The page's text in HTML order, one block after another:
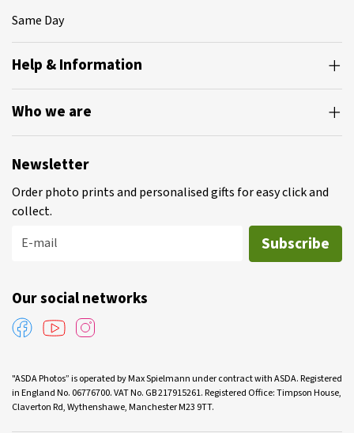
Same Day
Help & Information
Who we are
Newsletter
Order photo prints and personalised gifts for easy click and
collect.
E-mail
Subscribe
Our social networks
"ASDA Photos” is operated by Max Spielmann under contract with ASDA. Registered
in England No. 06776700. VAT No. GB 217915261. Registered Office: Timpson House,
Claverton Rd, Wythenshawe, Manchester M23 9TT.